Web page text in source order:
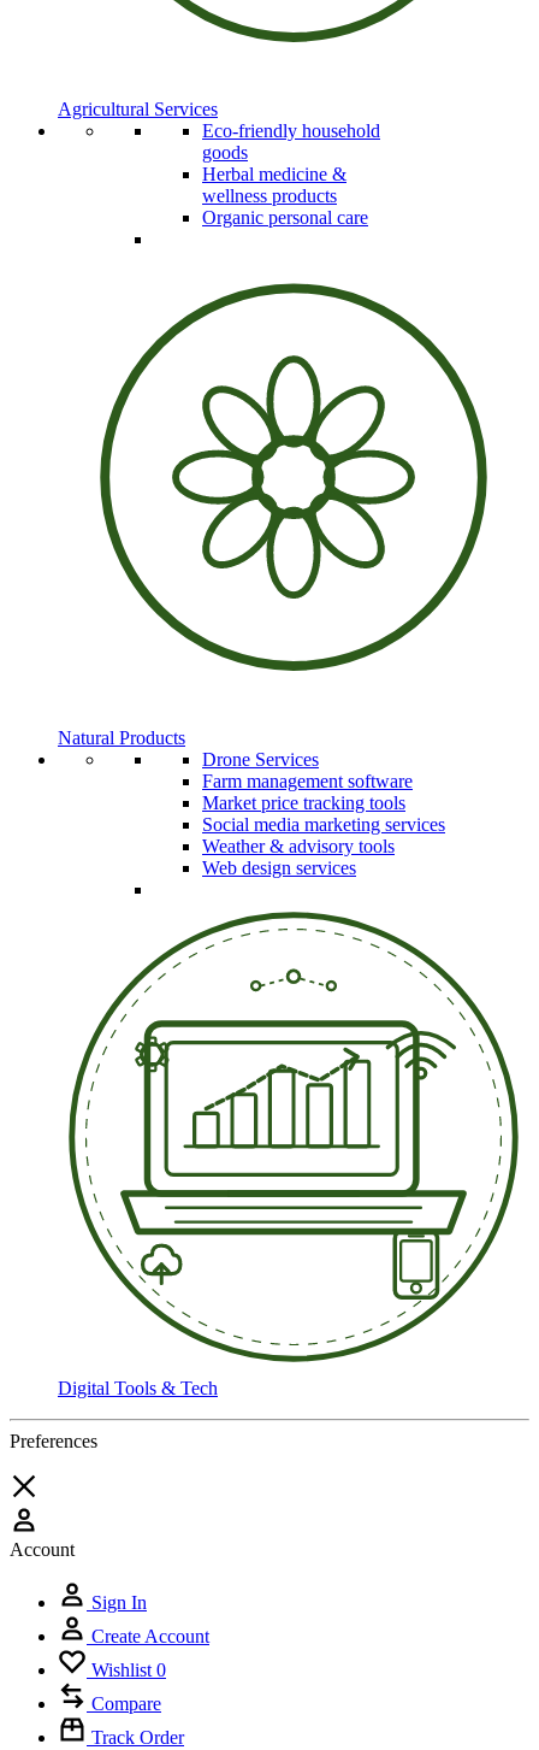
Agricultural Services
Eco-friendly household
goods
Herbal medicine &
wellness products
Organic personal care
Natural Products
Drone Services
Farm management software
Market price tracking tools
Social media marketing services
Weather & advisory tools
Web design services
Digital Tools & Tech
Preferences
Account
Sign In
Create Account
Wishlist 0
Compare
Track Order